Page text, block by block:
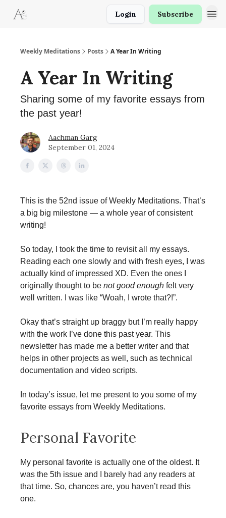
Login Subscribe
Weekly Meditations Posts A Year In Writing
A Year In Writing
Sharing some of my favorite essays from
the past year!
Aachman Garg
September 01, 2024
This is the 52nd issue of Weekly Meditations. That’s
a big big milestone — a whole year of consistent
writing!
So today, I took the time to revisit all my essays.
Reading each one slowly and with fresh eyes, I was
actually kind of impressed XD. Even the ones I
originally thought to be not good enough felt very
well written. I was like “Woah, I wrote that?!”.
Okay that’s straight up braggy but I’m really happy
with the work I’ve done this past year. This
newsletter has made me a better writer and that
helps in other projects as well, such as technical
documentation and video scripts.
In today’s issue, let me present to you some of my
favorite essays from Weekly Meditations.
Personal Favorite
My personal favorite is actually one of the oldest. It
was the 5th issue and I barely had any readers at
that time. So, chances are, you haven’t read this
one.